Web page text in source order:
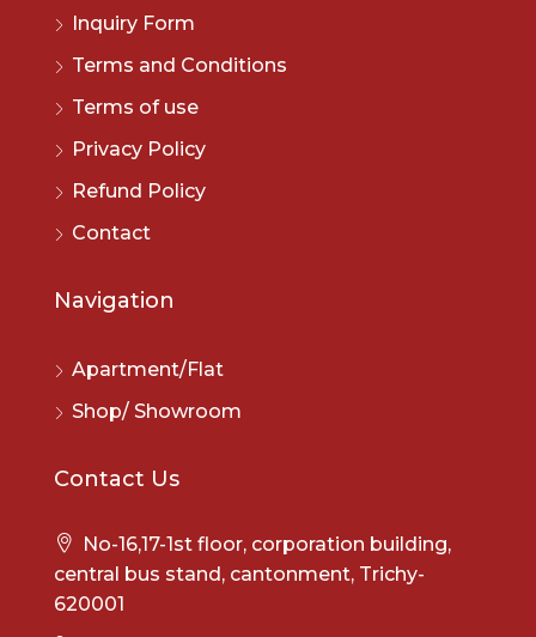
Inquiry Form
Terms and Conditions
Terms of use
Privacy Policy
Refund Policy
Contact
Navigation
Apartment/Flat
Shop/ Showroom
Contact Us
No-16,17-1st floor, corporation building,
central bus stand, cantonment, Trichy-
620001